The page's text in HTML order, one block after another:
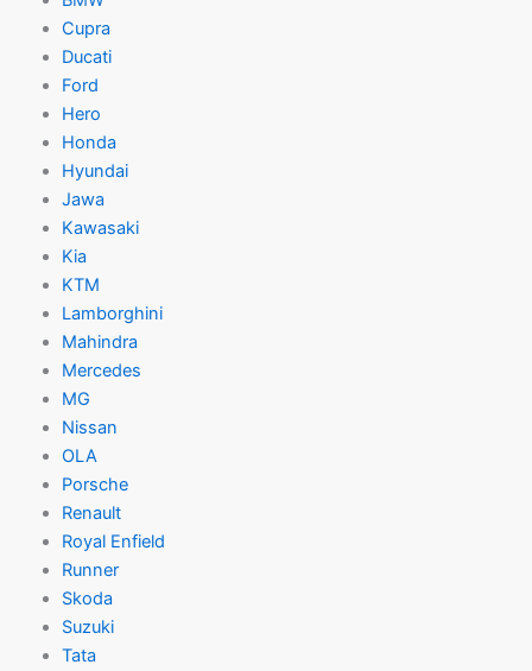
Cupra
Ducati
Ford
Hero
Honda
Hyundai
Jawa
Kawasaki
Kia
KTM
Lamborghini
Mahindra
Mercedes
MG
Nissan
OLA
Porsche
Renault
Royal Enfield
Runner
Skoda
Suzuki
Tata